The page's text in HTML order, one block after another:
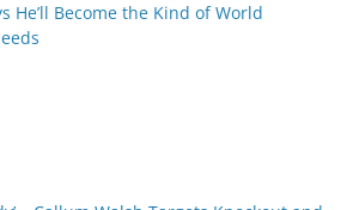
He’ll Become the Kind of World